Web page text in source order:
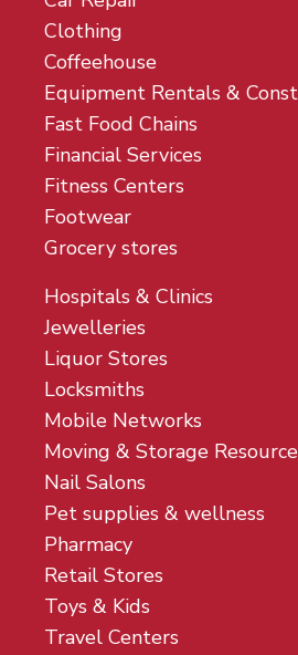
Clothing
Coffeehouse
Equipment Rentals &
Fast Food Chains
Financial Services
Fitness Centers
Footwear
Grocery stores
Hospitals & Clinics
Jewelleries
Liquor Stores
Locksmiths
Mobile Networks
Moving & Storage Resource
Nail Salons
Pet supplies & wellness
Pharmacy
Retail Stores
Toys & Kids
Travel Centers